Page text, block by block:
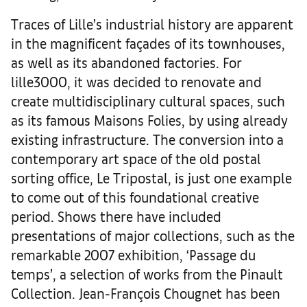
Traces of Lille’s industrial history are apparent
in the magnificent façades of its townhouses,
as well as its abandoned factories. For
lille3000, it was decided to renovate and
create multidisciplinary cultural spaces, such
as its famous Maisons Folies, by using already
existing infrastructure. The conversion into a
contemporary art space of the old postal
sorting office, Le Tripostal, is just one example
to come out of this foundational creative
period. Shows there have included
presentations of major collections, such as the
remarkable 2007 exhibition, ‘Passage du
temps’, a selection of works from the Pinault
Collection. Jean-François Chougnet has been